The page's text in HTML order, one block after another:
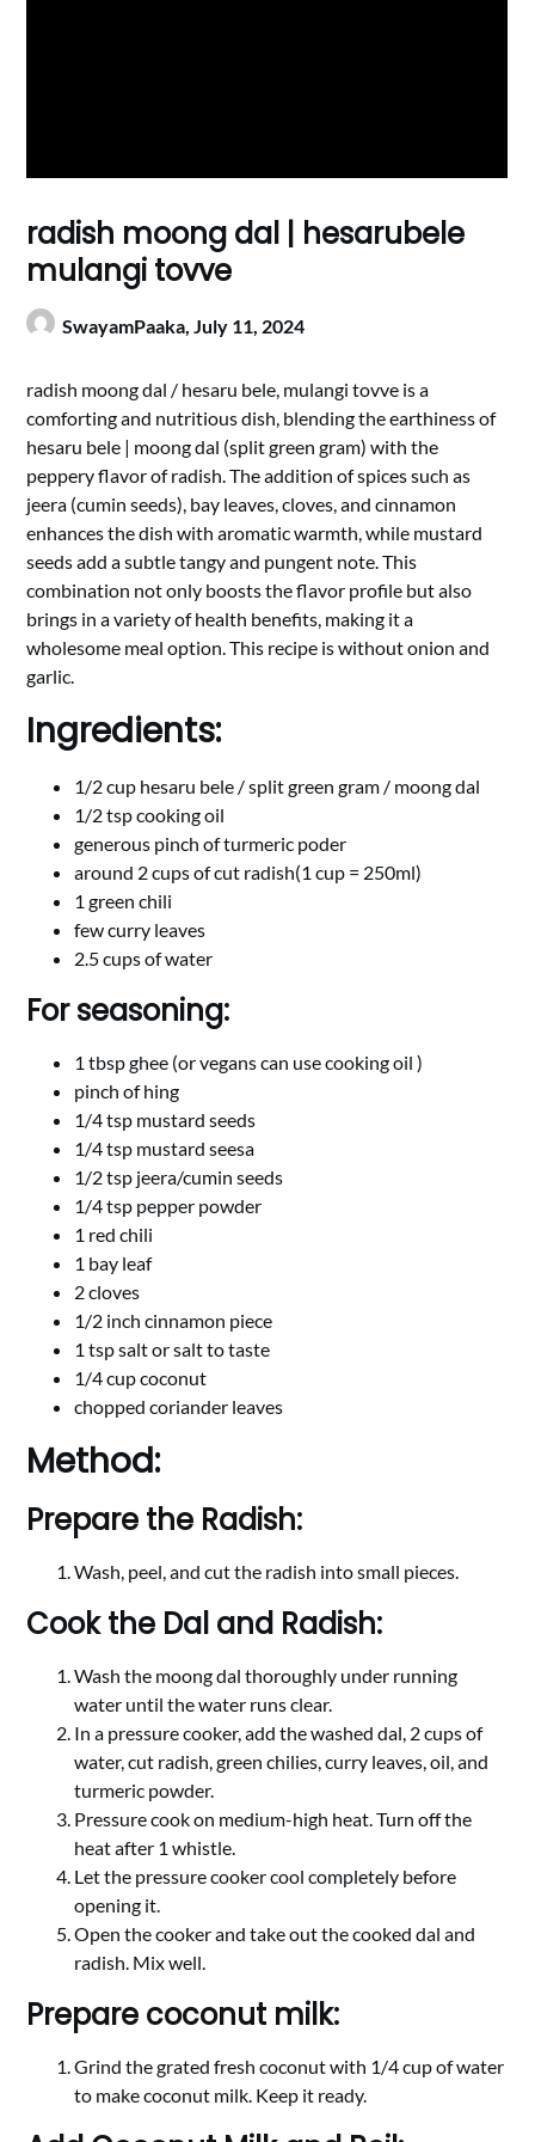
radish moong dal | hesarubele
mulangi tovve
SwayamPaaka,July 11, 2024
radish moong dal / hesaru bele, mulangi tovve is a
comforting and nutritious dish, blending the earthiness of
hesaru bele | moong dal (split green gram) with the
peppery flavor of radish. The addition of spices such as
jeera (cumin seeds), bay leaves, cloves, and cinnamon
enhances the dish with aromatic warmth, while mustard
seeds add a subtle tangy and pungent note. This
combination not only boosts the flavor profile but also
brings in a variety of health benefits, making it a
wholesome meal option. This recipe is without onion and
garlic.
Ingredients:
1/2 cup hesaru bele / split green gram / moong dal
1/2 tsp cooking oil
generous pinch of turmeric poder
around 2 cups of cut radish(1 cup = 250ml)
1 green chili
few curry leaves
2.5 cups of water
For seasoning:
1 tbsp ghee (or vegans can use cooking oil )
pinch of hing
1/4 tsp mustard seeds
1/4 tsp mustard seesa
1/2 tsp jeera/cumin seeds
1/4 tsp pepper powder
1 red chili
1 bay leaf
2 cloves
1/2 inch cinnamon piece
1 tsp salt or salt to taste
1/4 cup coconut
chopped coriander leaves
Method:
Prepare the Radish:
Wash, peel, and cut the radish into small pieces.
Cook the Dal and Radish:
Wash the moong dal thoroughly under running
water until the water runs clear.
In a pressure cooker, add the washed dal, 2 cups of
water, cut radish, green chilies, curry leaves, oil, and
turmeric powder.
Pressure cook on medium-high heat. Turn off the
heat after 1 whistle.
Let the pressure cooker cool completely before
opening it.
Open the cooker and take out the cooked dal and
radish. Mix well.
Prepare coconut milk:
Grind the grated fresh coconut with 1/4 cup of water
to make coconut milk. Keep it ready.